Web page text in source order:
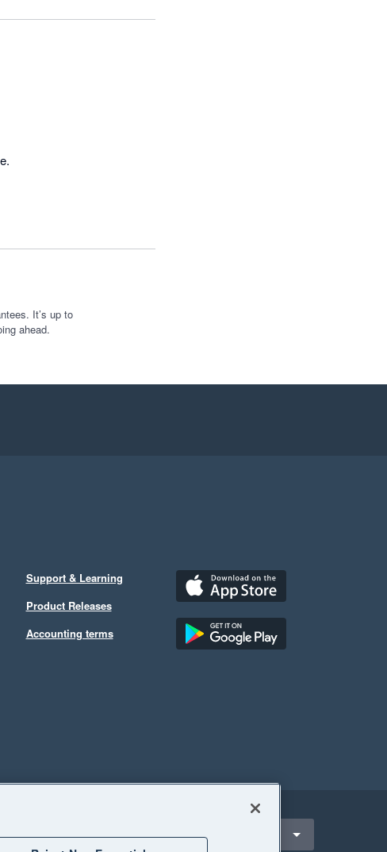
famous quote:-
It was as if we were
Dell, the founder &
It’s up to
ahead.
Support & Learning
Product Releases
Accounting terms
Hong Kong